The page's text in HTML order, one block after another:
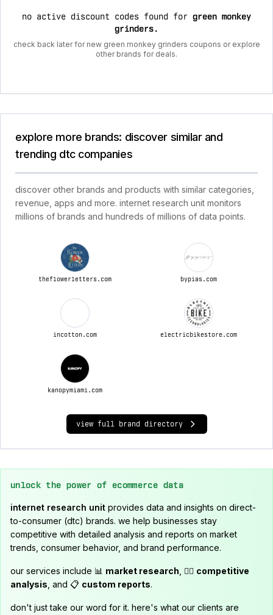
no active discount codes found for green monkey
grinders.
check back later for new green monkey grinders coupons or explore
other brands for deals.
explore more brands: discover similar and
trending dtc companies
discover other brands and products with similar categories,
revenue, apps and more. internet research unit monitors
millions of brands and hundreds of millions of data points.
theflowerletters.com bypias.com
incotton.com electricbikestore.com
kanopymiami.com
view full brand directory
unlock the power of ecommerce data
internet research unit provides data and insights on direct-
to-consumer (dtc) brands. we help businesses stay
competitive with detailed analysis and reports on market
trends, consumer behavior, and brand performance.
our services include 📊 market research , 🕵️‍♂️ competitive
analysis , and 📋 custom reports.
don't just take our word for it. here's what our clients are